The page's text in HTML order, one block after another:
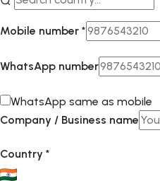
Mobile number *
WhatsApp number
WhatsApp same as mobile
Company / Business name
Country *